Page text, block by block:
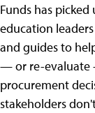
Funds has
education
and guides to
— or re-evaluate
procurement
stakeholders